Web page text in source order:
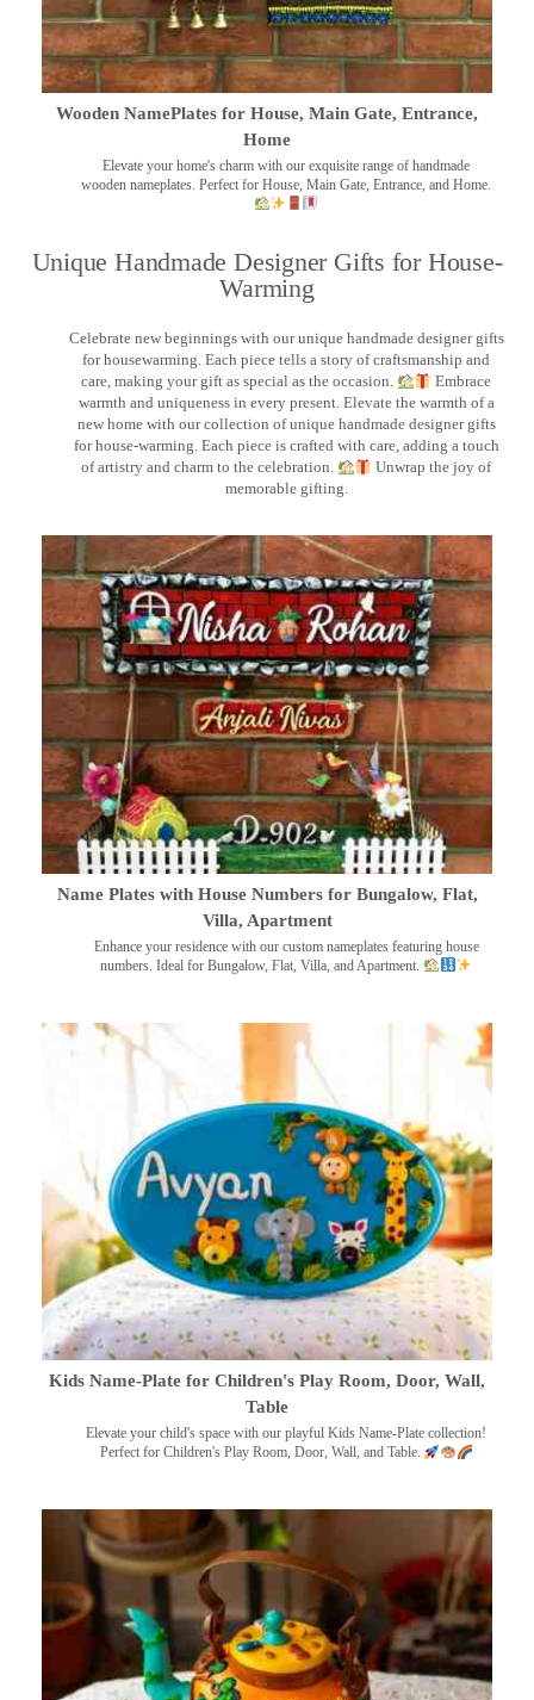
Wooden NamePlates for House, Main Gate, Entrance,
Home
Elevate your home's charm with our exquisite range of handmade
wooden nameplates. Perfect for House, Main Gate, Entrance, and Home.
Unique Handmade Designer Gifts for House-
Warming
Celebrate new beginnings with our unique handmade designer gifts
for housewarming. Each piece tells a story of craftsmanship and
care, making your gift as special as the occasion.
Embrace
warmth and uniqueness in every present. Elevate the warmth of a
new home with our collection of unique handmade designer gifts
for house-warming. Each piece is crafted with care, adding a touch
of artistry and charm to the celebration.
Unwrap the joy of
memorable gifting.
Name Plates with House Numbers for Bungalow, Flat,
Villa, Apartment
Enhance your residence with our custom nameplates featuring house
numbers. Ideal for Bungalow, Flat, Villa, and Apartment.
Kids Name-Plate for Children's Play Room, Door, Wall,
Table
Elevate your child's space with our playful Kids Name-Plate collection!
Perfect for Children's Play Room, Door, Wall, and Table.